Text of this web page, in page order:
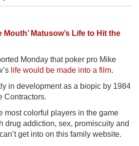
Mouth’ Matusow’s Life to Hit the
Monday that poker pro Mike
life would be made into a film.
in development as a biopic by 1984
Contractors.
most colorful players in the game
drug addiction, sex, promiscuity and
get into on this family website.